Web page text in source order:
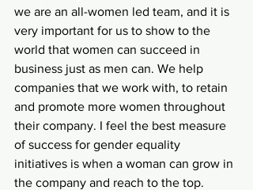
we are an all-women led team, and it is
very important for us to show to the
world that women can succeed in
business just as men can. We help
companies that we work with, to retain
and promote more women throughout
their company. I feel the best measure
of success for gender equality
initiatives is when a woman can grow in
the company and reach to the top.